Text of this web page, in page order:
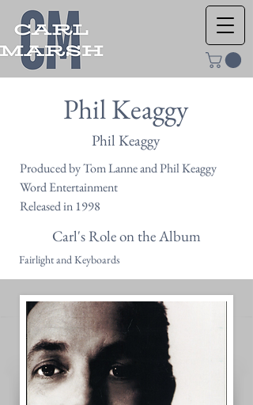
Phil Keaggy
Phil Keaggy
Produced by Tom Lanne and Phil Keaggy
Word Entertainment
Released in 1998
Carl's Role on the Album
Fairlight and Keyboards